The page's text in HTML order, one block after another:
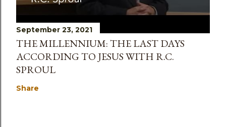
September 23, 2021
THE MILLENNIUM: THE LAST DAYS
ACCORDING TO JESUS WITH R.C.
SPROUL
Share